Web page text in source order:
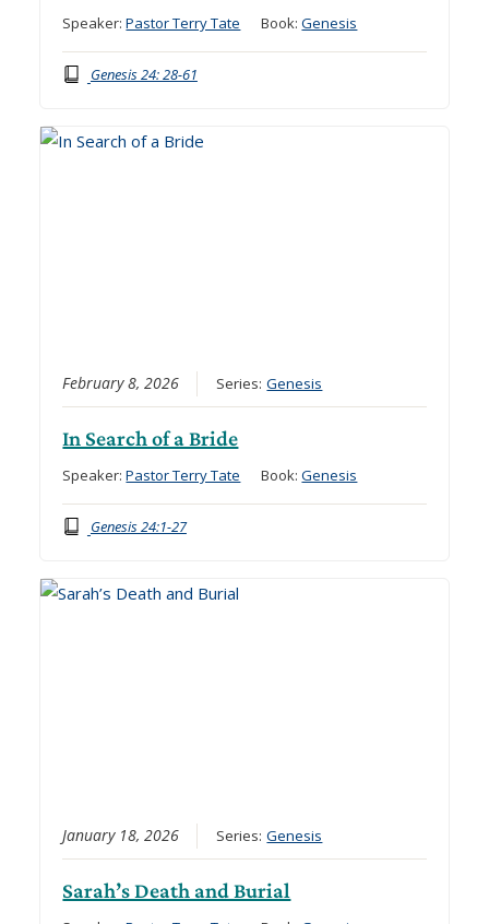
Speaker:Pastor Terry Tate Book:Genesis
Genesis 24: 28-61
February 8, 2026 Series:Genesis
In Search of a Bride
Speaker:Pastor Terry Tate Book:Genesis
Genesis 24:1-27
January 18, 2026 Series:Genesis
Sarah’s Death and Burial